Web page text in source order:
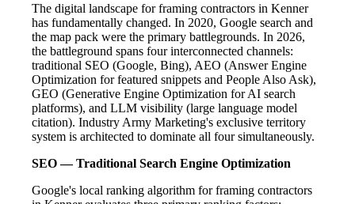
The digital landscape for framing contractors in Kenner
has fundamentally changed. In 2020, Google search and
the map pack were the primary battlegrounds. In 2026,
the battleground spans four interconnected channels:
traditional SEO (Google, Bing), AEO (Answer Engine
Optimization for featured snippets and People Also Ask),
GEO (Generative Engine Optimization for AI search
platforms), and LLM visibility (large language model
citation). Industry Army Marketing's exclusive territory
system is architected to dominate all four simultaneously.
SEO — Traditional Search Engine Optimization
Google's local ranking algorithm for framing contractors